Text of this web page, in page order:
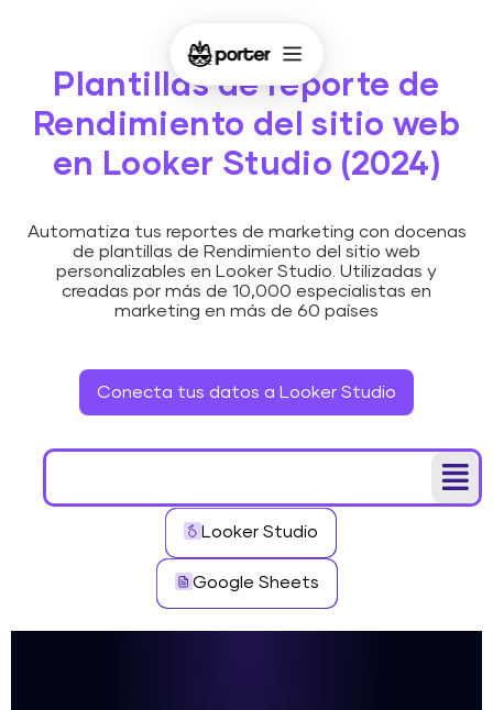
Plantillas de reporte de
Rendimiento del sitio web
en Looker Studio (2024)
Automatiza tus reportes de marketing con docenas
de plantillas de Rendimiento del sitio web
personalizables en Looker Studio. Utilizadas y
creadas por más de 10,000 especialistas en
marketing en más de 60 países
Conecta tus datos a Looker Studio
Looker Studio
Google Sheets